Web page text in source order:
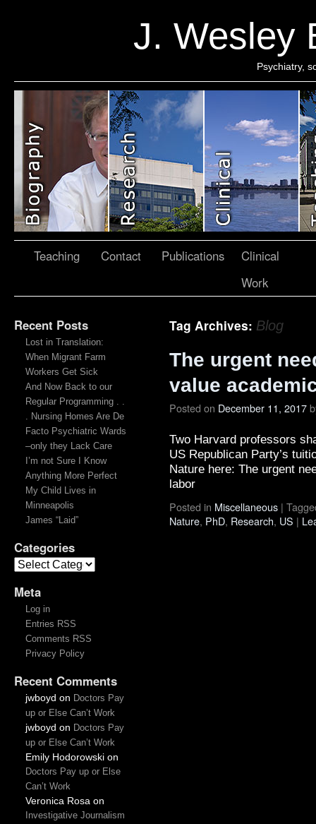
J. Wesley
Psychiatry,
Teaching Contact Publications
Clinical
Work
Recent Posts
Lost in Translation:
When Migrant Farm
Workers Get Sick
And Now Back to our
Regular Programming . .
. Nursing Homes Are De
Facto Psychiatric Wards
–only they Lack Care
I’m not Sure I Know
Anything More Perfect
My Child Lives in
Minneapolis
James “Laid”
Categories
Meta
Log in
Entries RSS
Comments RSS
Privacy Policy
Recent Comments
jwboyd on Doctors Pay
up or Else Can’t Work
jwboyd on Doctors Pay
up or Else Can’t Work
Emily Hodorowskion
Doctors Pay up or Else
Can’t Work
Veronica Rosa on
Investigative Journalism
Tag Archives: Blog
The urgent
value
Posted on December 11, 2017
Two Harvard professors
US Republican Party’s
Nature here: The urgent
labor
Posted in Miscellaneous |
Nature, PhD, Research, US |